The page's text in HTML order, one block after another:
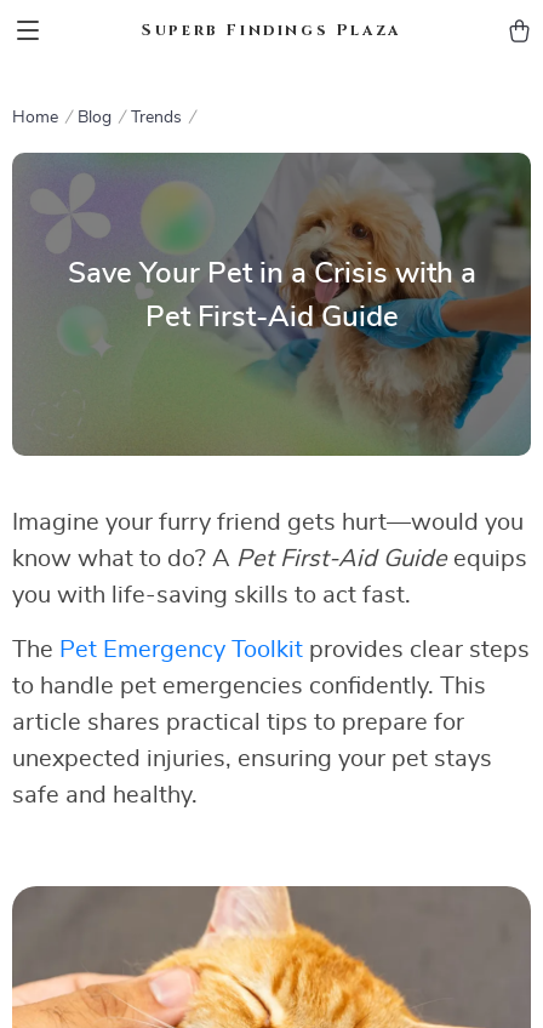
Superb Findings Plaza
Home Blog Trends
Save Your Pet in a Crisis with a
Pet First-Aid Guide
Imagine your furry friend gets hurt—would you
know what to do? A Pet First-Aid Guideequips
you with life-saving skills to act fast.
The Pet Emergency Toolkit provides clear steps
to handle pet emergencies confidently. This
article shares practical tips to prepare for
unexpected injuries, ensuring your pet stays
safe and healthy.